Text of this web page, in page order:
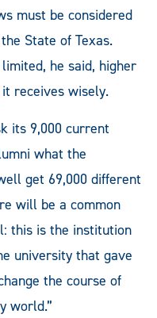
must be considered
State of Texas.
he said, higher
receives wisely.
its 9,000 current
what the
get 69,000 different
will be a common
this is the institution
university that gave
the course of
world.”